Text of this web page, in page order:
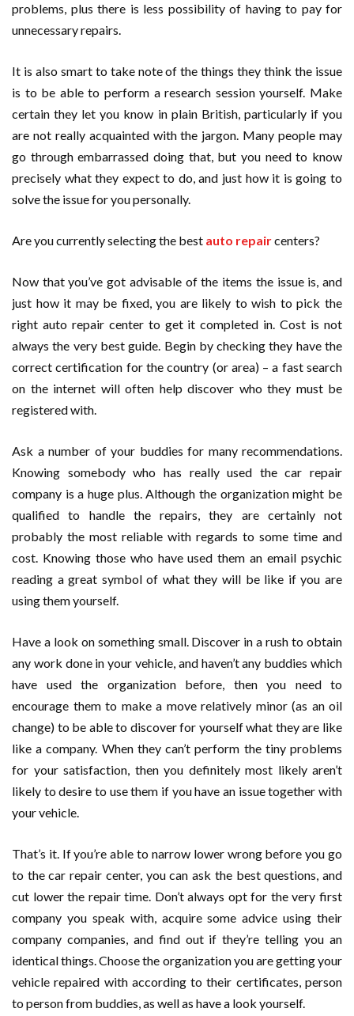
problems, plus there is less possibility of having to pay for
unnecessary repairs.
It is also smart to take note of the things they think the issue
is to be able to perform a research session yourself. Make
certain they let you know in plain British, particularly if you
are not really acquainted with the jargon. Many people may
go through embarrassed doing that, but you need to know
precisely what they expect to do, and just how it is going to
solve the issue for you personally.
Are you currently selecting the best auto repaircenters?
Now that you’ve got advisable of the items the issue is, and
just how it may be fixed, you are likely to wish to pick the
right auto repair center to get it completed in. Cost is not
always the very best guide. Begin by checking they have the
correct certification for the country (or area) – a fast search
on the internet will often help discover who they must be
registered with.
Ask a number of your buddies for many recommendations.
Knowing somebody who has really used the car repair
company is a huge plus. Although the organization might be
qualified to handle the repairs, they are certainly not
probably the most reliable with regards to some time and
cost. Knowing those who have used them an email psychic
reading a great symbol of what they will be like if you are
using them yourself.
Have a look on something small. Discover in a rush to obtain
any work done in your vehicle, and haven’t any buddies which
have used the organization before, then you need to
encourage them to make a move relatively minor (as an oil
change) to be able to discover for yourself what they are like
like a company. When they can’t perform the tiny problems
for your satisfaction, then you definitely most likely aren’t
likely to desire to use them if you have an issue together with
your vehicle.
That’s it. If you’re able to narrow lower wrong before you go
to the car repair center, you can ask the best questions, and
cut lower the repair time. Don’t always opt for the very first
company you speak with, acquire some advice using their
company companies, and find out if they’re telling you an
identical things. Choose the organization you are getting your
vehicle repaired with according to their certificates, person
to person from buddies, as well as have a look yourself.